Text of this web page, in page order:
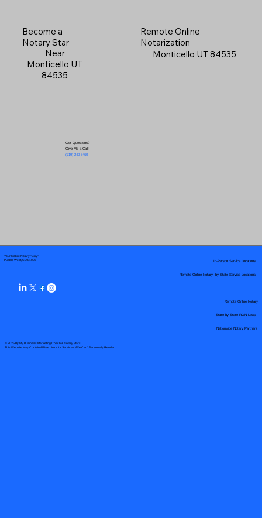
Become a
Notary Star
Near
Monticello UT
84535
Got Questions?
Give Me a Call!
(719) 240-5460
Remote Online
Notarization
Monticello UT 84535
Your Mobile Notary "Guy"
Pueblo West, CO 81007
© 2025 By My Business Marketing Coach& Notary Stars
This Website May Contain Affiliate Links for Services I/We Can't Personally Render
Remote Online Notary by State Service Locations
Nationwide Notary Partners
In-Person Service Locations
Remote Online Notary
State-by-State RON Laws